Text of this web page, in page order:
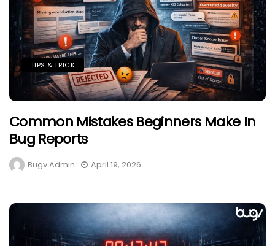
TIPS & TRICK
Common Mistakes Beginners Make In
Bug Reports
Bugv Admin April 19, 2026